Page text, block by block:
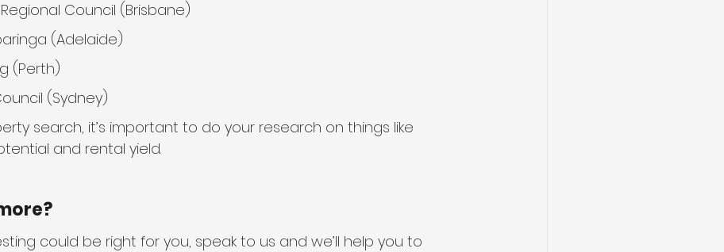
Council (Brisbane)
(Adelaide)
(Perth)
(Sydney)
search, it’s important to do your research on things like
and rental yield.
could be right for you, speak to us and we’ll help you to